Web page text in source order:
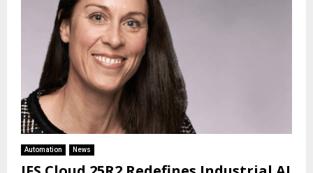
Automation News